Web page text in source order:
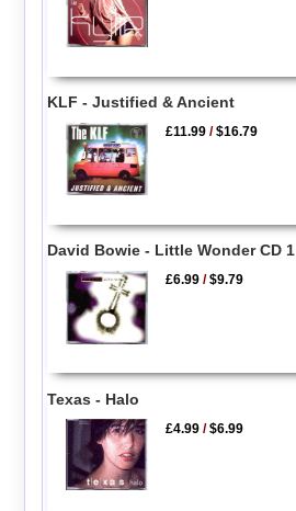
KLF - Justified & Ancient
£11.99 /$16.79
David Bowie - Little Wonder CD 1
£6.99 /$9.79
Texas - Halo
£4.99 /$6.99